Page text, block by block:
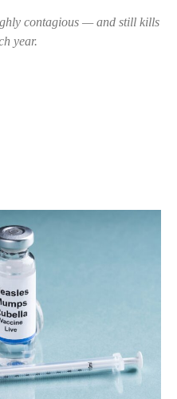
contagious — and still kills
year.